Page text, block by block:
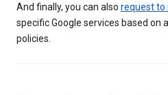
And finally, you can also request to
specific Google services based on
policies.